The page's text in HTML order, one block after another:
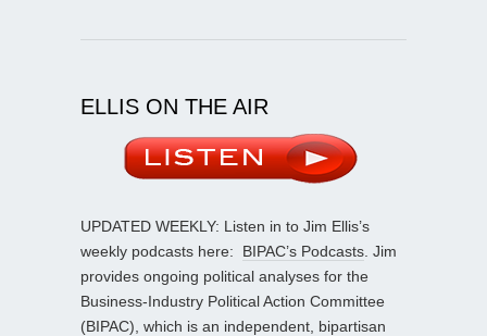
ELLIS ON THE AIR
UPDATED WEEKLY: Listen in to Jim Ellis’s
weekly podcasts here: BIPAC’s Podcasts . Jim
provides ongoing political analyses for the
Business-Industry Political Action Committee
(BIPAC), which is an independent, bipartisan